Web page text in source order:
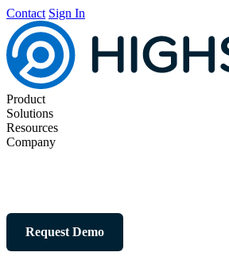
Contact Sign In
Product
Solutions
Resources
Company
Request Demo